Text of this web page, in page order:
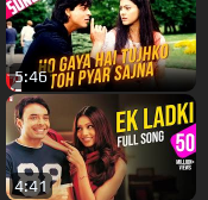
5:46
4:41